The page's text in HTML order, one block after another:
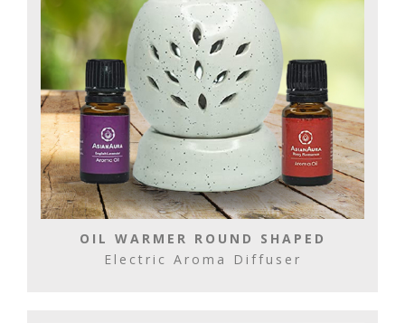
OIL WARMER ROUND SHAPED
Electric Aroma Diffuser